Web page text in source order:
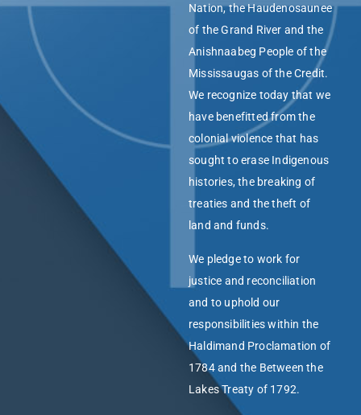
Nation, the Haudenosaunee
of the Grand River and the
Anishnaabeg People of the
Mississaugas of the Credit.
We recognize today that we
have benefitted from the
colonial violence that has
sought to erase Indigenous
histories, the breaking of
treaties and the theft of
land and funds.
We pledge to work for
justice and reconciliation
and to uphold our
responsibilities within the
Haldimand Proclamation of
1784 and the Between the
Lakes Treaty of 1792.